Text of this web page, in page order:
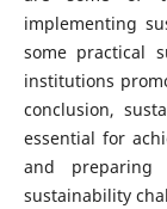
implementing
some practical
institutions
conclusion,
essential for
and preparing
sustainability